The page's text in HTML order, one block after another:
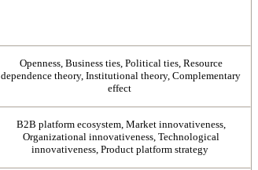
Openness, Business ties, Political ties, Resource
dependence theory, Institutional theory, Complementary
effect
B2B platform ecosystem, Market innovativeness,
Organizational innovativeness, Technological
innovativeness, Product platform strategy